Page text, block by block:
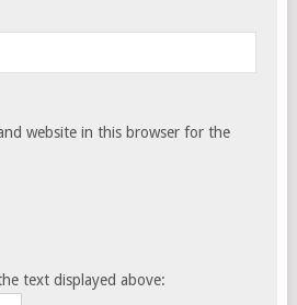
website in this browser for the
text displayed above: